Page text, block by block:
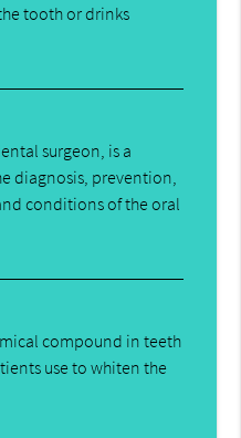
tooth or drinks
surgeon, is a
diagnosis, prevention,
conditions of the oral
compound in teeth
use to whiten the